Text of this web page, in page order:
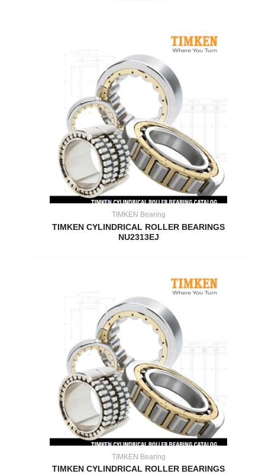
TIMKEN Bearing
TIMKEN CYLINDRICAL ROLLER BEARINGS
NU2313EJ
TIMKEN Bearing
TIMKEN CYLINDRICAL ROLLER BEARINGS